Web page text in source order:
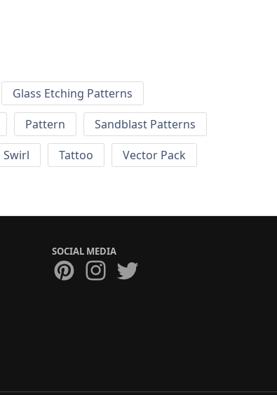
Glass Etching Patterns
Pattern
Sandblast Patterns
Swirl Tattoo
Vector Pack
SOCIAL MEDIA